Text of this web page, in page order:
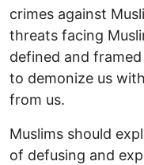
crimes against
threats facing
defined and
to demonize us
from us.
Muslims should
of defusing and